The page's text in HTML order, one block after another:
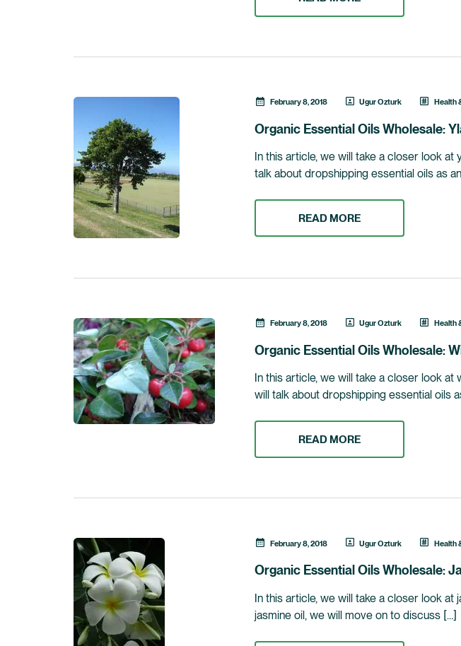
February 8, 2018 Ugur Ozturk Health
Organic Essential Oils Wholesale:
In this article, we will take a closer look
talk about dropshipping essential oils as
READ MORE
February 8, 2018 Ugur Ozturk Health
Organic Essential Oils Wholesale:
In this article, we will take a closer look
will talk about dropshipping essential oils
READ MORE
February 8, 2018 Ugur Ozturk Health
Organic Essential Oils Wholesale:
In this article, we will take a closer look
jasmine oil, we will move on to discuss […]